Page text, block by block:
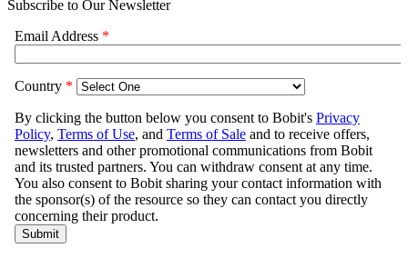
Subscribe to Our Newsletter